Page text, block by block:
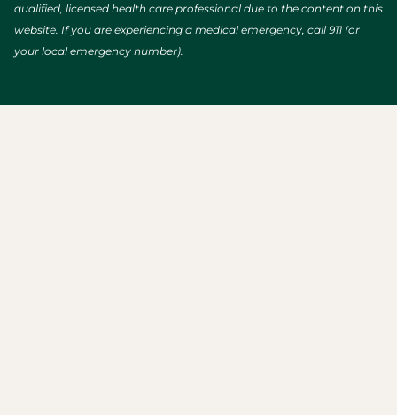
qualified, licensed health care professional due to the content on this
website. If you are experiencing a medical emergency, call 911 (or
your local emergency number).